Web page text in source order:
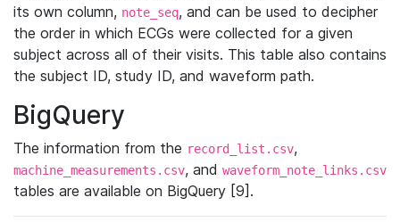
its own column, note_seq, and can be used to decipher
the order in which ECGs were collected for a given
subject across all of their visits. This table also contains
the subject ID, study ID, and waveform path.
BigQuery
The information from the record_list.csv,
machine_measurements.csv, and waveform_note_links.csv
tables are available on BigQuery [9].